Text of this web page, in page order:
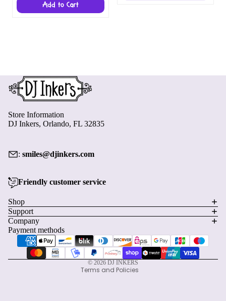
Add to Cart
Store Information
DJ Inkers, Orlando, FL 32835
: smiles@djinkers.com
Friendly customer service
Shop
Support
Company
Payment methods
© 2026 DJ INKERS
Terms and Policies
Shipping policy
Contact information